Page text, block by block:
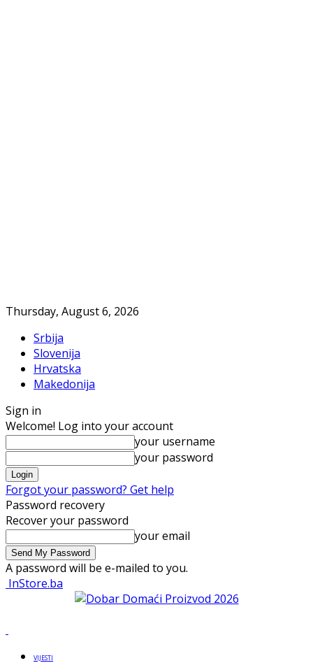
Thursday, August 6, 2026
Srbija
Slovenija
Hrvatska
Makedonija
Sign in
Welcome! Log into your account
your username
your password
Forgot your password? Get help
Password recovery
Recover your password
your email
A password will be e-mailed to you.
InStore.ba
VIJESTI